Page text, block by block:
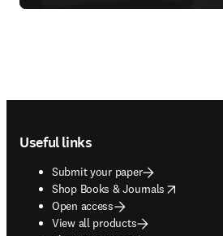
Useful links
Submit your paper
Shop Books & Journals
opens in new tab/window
Open access
View all products